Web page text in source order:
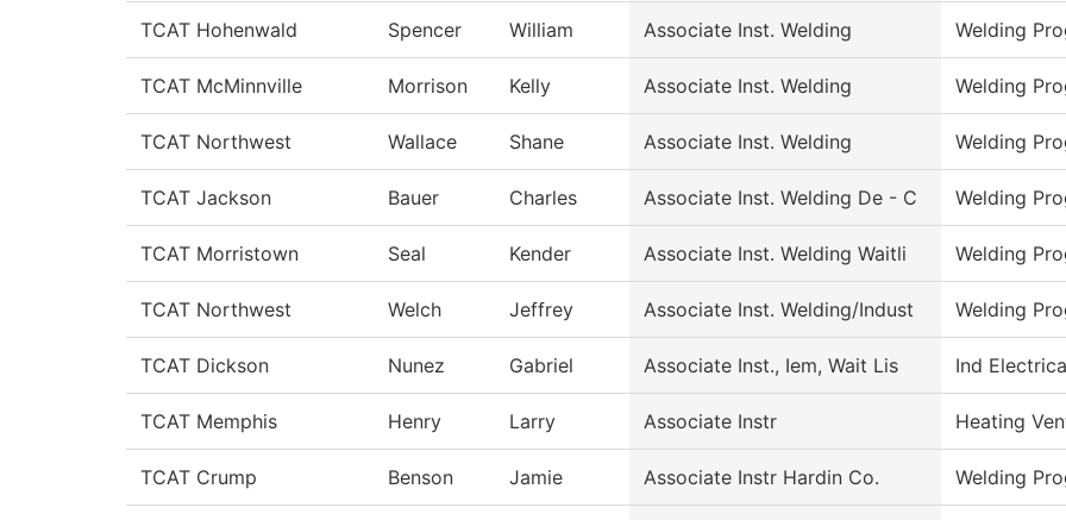
TCAT Hohenwald Spencer William Associate Inst. Welding Welding
TCAT McMinnville Morrison Kelly Associate Inst. Welding Welding
TCAT Northwest Wallace Shane Associate Inst. Welding Welding
TCAT Jackson Bauer Charles Associate Inst. Welding De - C Welding
TCAT Morristown Seal Kender Associate Inst. Welding Waitli Welding
TCAT Northwest Welch Jeffrey Associate Inst. Welding/Indust Welding
TCAT Dickson Nunez Gabriel Associate Inst., Iem, Wait Lis Ind
TCAT Memphis Henry Larry Associate Instr Heating
TCAT Crump Benson Jamie Associate Instr Hardin Co. Welding